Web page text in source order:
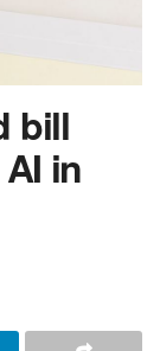
bill
in